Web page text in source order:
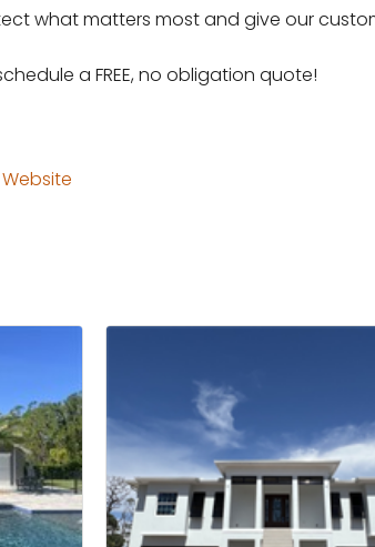
what matters most and give our
a FREE, no obligation quote!